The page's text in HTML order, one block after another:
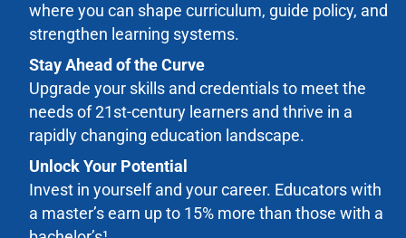
where you can shape curriculum, guide policy, and
strengthen learning systems.
Stay Ahead of the Curve
Upgrade your skills and credentials to meet the
needs of 21st-century learners and thrive in a
rapidly changing education landscape.
Unlock Your Potential
Invest in yourself and your career. Educators with
a master’s earn up to 15% more than those with a